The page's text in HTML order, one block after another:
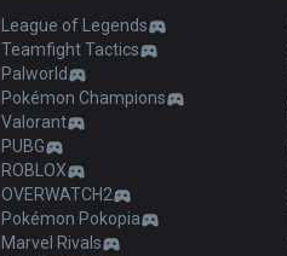
League of Legends
Teamfight Tactics
Palworld
Pokémon Champions
Valorant
PUBG
ROBLOX
OVERWATCH2
Pokémon Pokopia
Marvel Rivals